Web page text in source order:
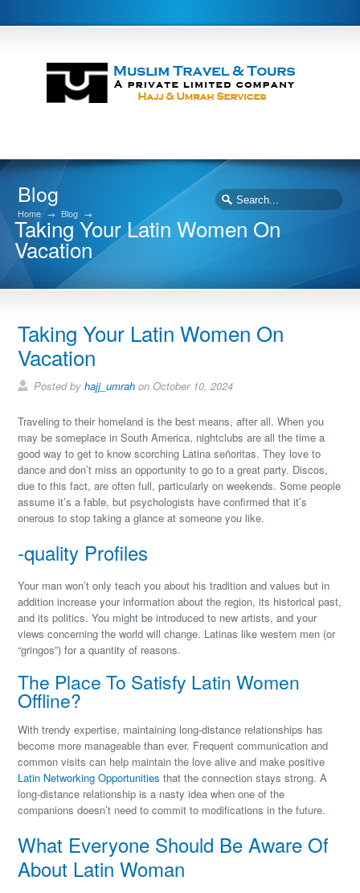
Blog
Home → Blog →
Taking Your Latin Women On
Vacation
Taking Your Latin Women On
Vacation
Posted byhajj_umrah on October 10, 2024
Traveling to their homeland is the best means, after all. When you
may be someplace in South America, nightclubs are all the time a
good way to get to know scorching Latina señoritas. They love to
dance and don’t miss an opportunity to go to a great party. Discos,
due to this fact, are often full, particularly on weekends. Some people
assume it’s a fable, but psychologists have confirmed that it’s
onerous to stop taking a glance at someone you like.
-quality Profiles
Your man won’t only teach you about his tradition and values but in
addition increase your information about the region, its historical past,
and its politics. You might be introduced to new artists, and your
views concerning the world will change. Latinas like western men (or
“gringos”) for a quantity of reasons.
The Place To Satisfy Latin Women
Offline?
With trendy expertise, maintaining long-distance relationships has
become more manageable than ever. Frequent communication and
common visits can help maintain the love alive and make positive
Latin Networking Opportunities that the connection stays strong. A
long-distance relationship is a nasty idea when one of the
companions doesn’t need to commit to modifications in the future.
What Everyone Should Be Aware Of
About Latin Woman